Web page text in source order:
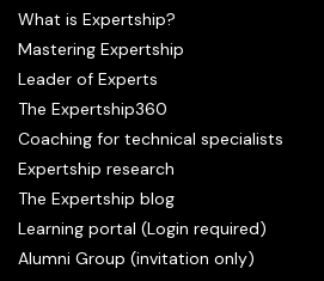
What is Expertship?
Mastering Expertship
Leader of Experts
The Expertship360
Coaching for technical specialists
Expertship research
The Expertship blog
Learning portal (Login required)
Alumni Group (invitation only)